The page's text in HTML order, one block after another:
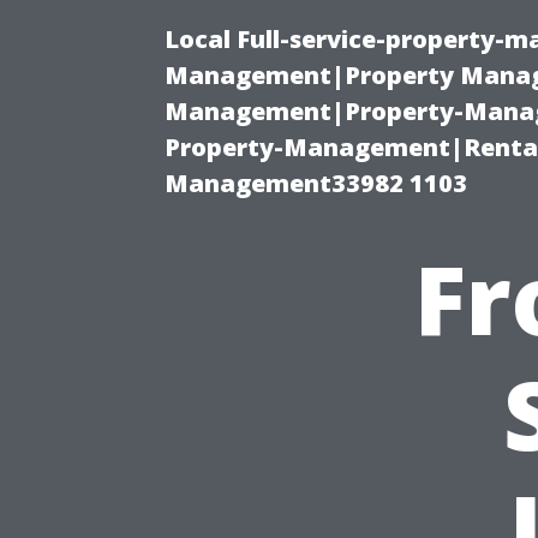
Local Full-service-property-
Management|Property
Management|Property-
Property-
Management33982 1103